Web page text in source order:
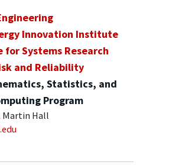
Innovation Institute
Systems Research
and Reliability
Statistics, and
Program
Martin Hall